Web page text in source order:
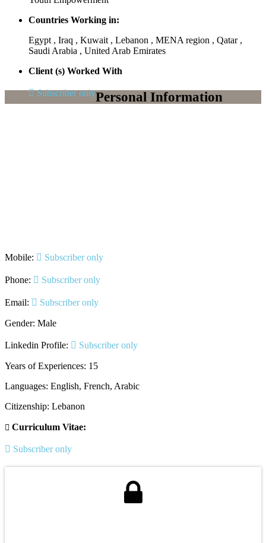
Countries Working in:
Egypt , Iraq , Kuwait , Lebanon , MENA region , Qatar ,
Saudi Arabia , United Arab Emirates
Client (s) Worked With
Subscriber onlyPersonal Information
Mobile: Subscriber only
Phone: Subscriber only
Email: Subscriber only
Gender: Male
Linkedin Profile: Subscriber only
Years of Experiences: 15
Languages: English, French, Arabic
Citizenship: Lebanon
Curriculum Vitae:
Subscriber only